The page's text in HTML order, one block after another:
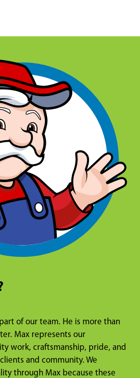
of our team. He is more than
Max represents our
work, craftsmanship, pride, and
and community. We
through Max because these